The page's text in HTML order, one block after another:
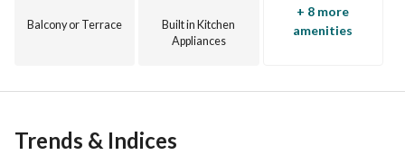
Balcony or Terrace
Built in Kitchen
Appliances
+ 8 more
amenities
Trends & Indices